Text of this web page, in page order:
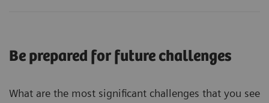
Be prepared for future challenges
What are the most significant challenges that you see